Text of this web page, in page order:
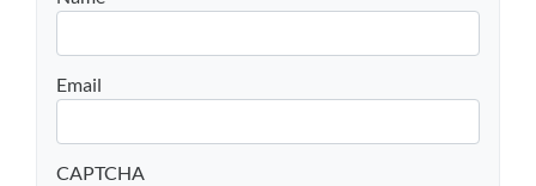
Email
CAPTCHA